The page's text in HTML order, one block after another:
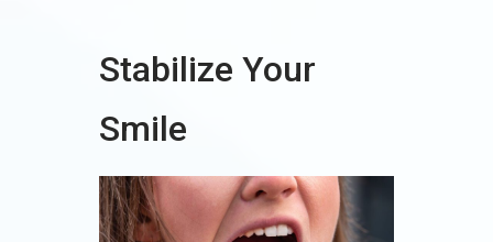
Stabilize Your
Smile